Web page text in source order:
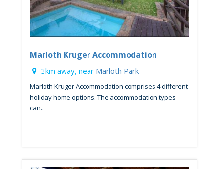
Marloth Kruger Accommodation
3km away, near Marloth Park
Marloth Kruger Accommodation comprises 4 different
holiday home options. The accommodation types
can...